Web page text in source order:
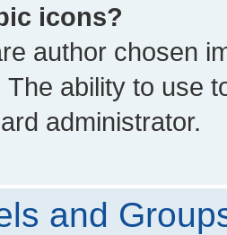
icons?
author chosen
The ability to use
administrator.
and